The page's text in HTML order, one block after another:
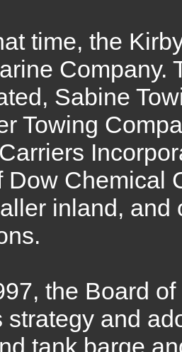
time, the
Company.
Sabine
Towing
Dow Chemical
inland, and
the Board
strategy and
tank barge